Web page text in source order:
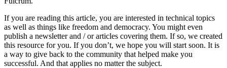
If you are reading this article, you are interested in technical topics
as well as things like freedom and democracy. You might even
publish a newsletter and / or articles covering them. If so, we created
this resource for you. If you don’t, we hope you will start soon. It is
a way to give back to the community that helped make you
successful. And that applies no matter the subject.